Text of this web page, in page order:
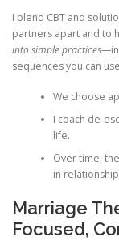
I blend CBT and
partners apart and to
into simple practices
sequences you can
We choose
I coach de-
life.
Over time,
in
Marriage
Focused,